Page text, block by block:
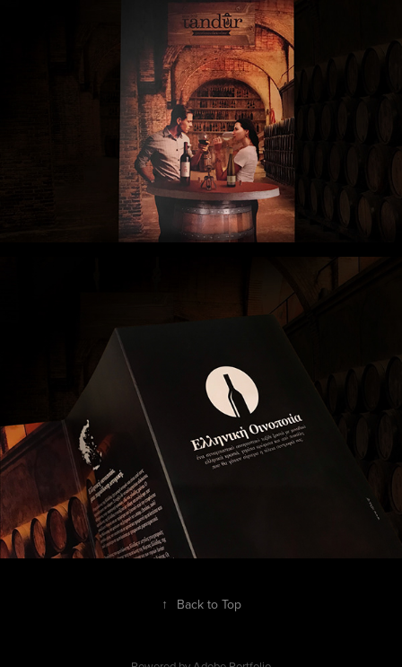
↑ Back to Top